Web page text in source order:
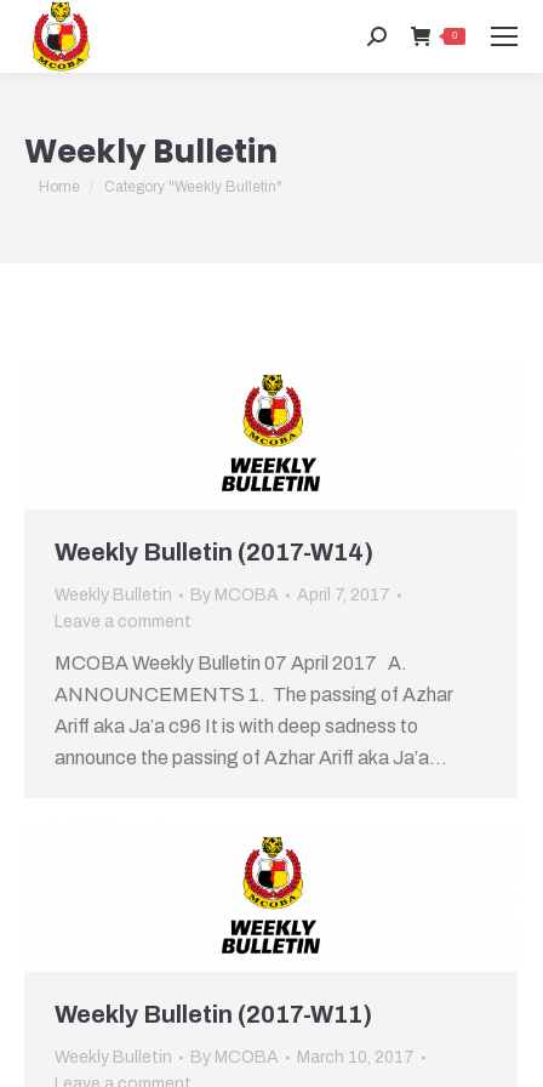
Search: 0
Weekly Bulletin
You are here:
Home Category "Weekly Bulletin"
Weekly Bulletin (2017-W14)
Weekly Bulletin By MCOBA
April 7, 2017
Leave a comment
MCOBA Weekly Bulletin 07 April 2017 A.
ANNOUNCEMENTS 1. The passing of Azhar
Ariff aka Ja’a c96 It is with deep sadness to
announce the passing of Azhar Ariff aka Ja’a…
Weekly Bulletin (2017-W11)
Weekly Bulletin By MCOBA
March 10, 2017